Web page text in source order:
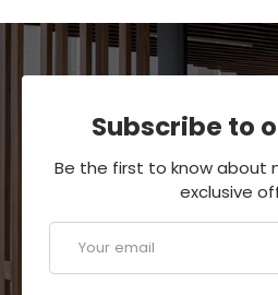
Subscribe to
Be the first to know about
exclusive
Email